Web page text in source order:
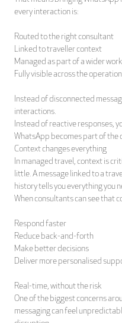
every interaction is:
Routed to the right consultant
Linked to traveller context
Managed as part of a wider
Fully visible across the operation
Instead of disconnected
interactions.
Instead of reactive responses,
WhatsApp becomes part of the
Context changes everything
In managed travel, context is
little. A message linked to a
history tells you everything you
When consultants can see that
Respond faster
Reduce back-and-forth
Make better decisions
Deliver more personalised
Real-time, without the risk
One of the biggest concerns
messaging can feel